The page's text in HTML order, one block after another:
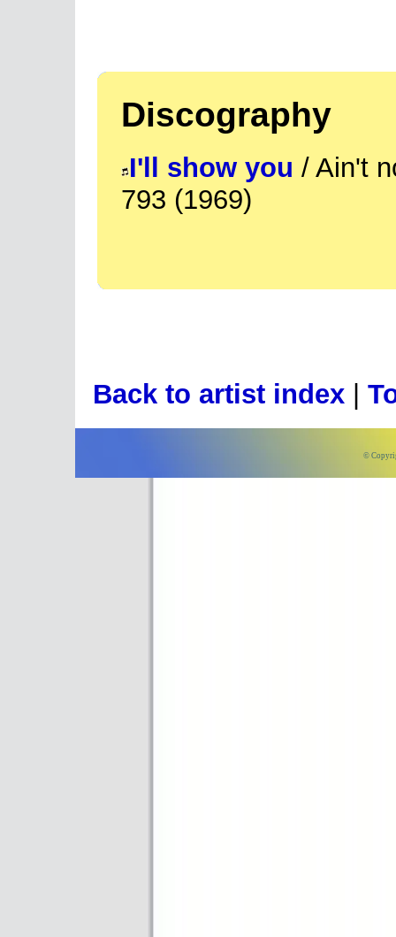
Discography
I'll show you / Ain't
793 (1969)
Back to artist index
©